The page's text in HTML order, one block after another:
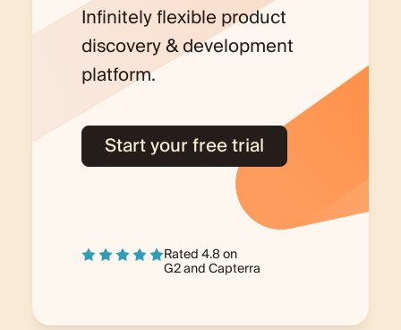
Infinitely flexible product
discovery & development
platform.
Start your free trial
Rated 4.8 on
G2andCapterra